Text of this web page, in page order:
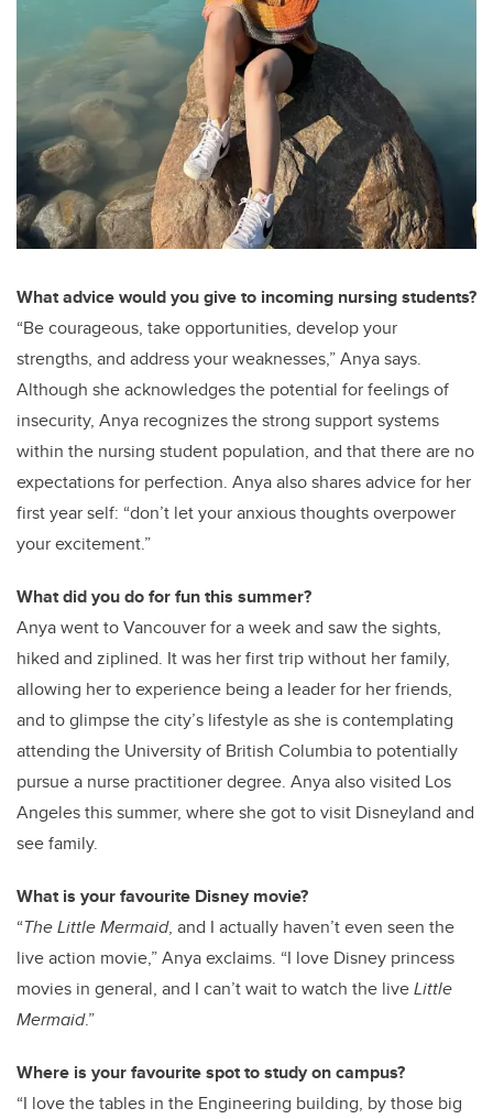
What advice would you give to incoming nursing students?
“Be courageous, take opportunities, develop your
strengths, and address your weaknesses,” Anya says.
Although she acknowledges the potential for feelings of
insecurity, Anya recognizes the strong support systems
within the nursing student population, and that there are no
expectations for perfection. Anya also shares advice for her
first year self: “don’t let your anxious thoughts overpower
your excitement.”
What did you do for fun this summer?
Anya went to Vancouver for a week and saw the sights,
hiked and ziplined. It was her first trip without her family,
allowing her to experience being a leader for her friends,
and to glimpse the city’s lifestyle as she is contemplating
attending the University of British Columbia to potentially
pursue a nurse practitioner degree. Anya also visited Los
Angeles this summer, where she got to visit Disneyland and
see family.
What is your favourite Disney movie?
“The Little Mermaid, and I actually haven’t even seen the
live action movie,” Anya exclaims. “I love Disney princess
movies in general, and I can’t wait to watch the liveLittle
Mermaid.”
Where is your favourite spot to study on campus?
“I love the tables in the Engineering building, by those big